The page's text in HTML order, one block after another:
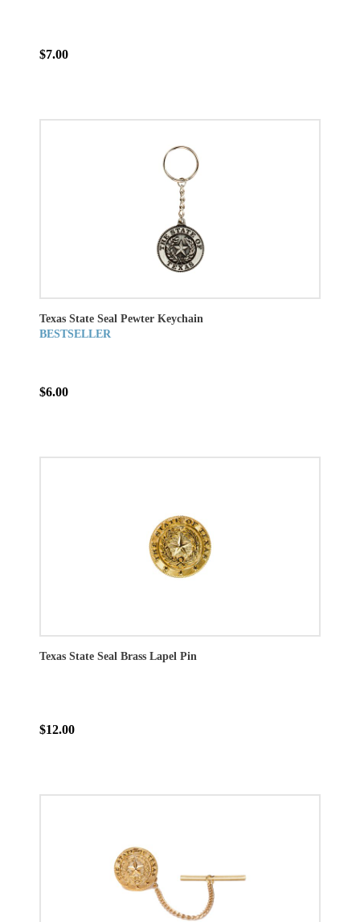
$7.00
Texas State Seal Pewter Keychain
BESTSELLER
$6.00
Texas State Seal Brass Lapel Pin
$12.00